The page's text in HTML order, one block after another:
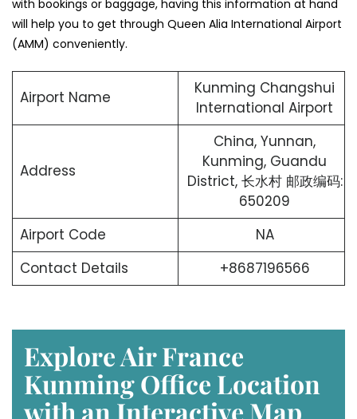
with bookings or baggage, having this information at hand
will help you to get through Queen Alia International Airport
(AMM) conveniently.
Airport Name
Kunming Changshui
International Airport
Address
China, Yunnan,
Kunming, Guandu
District, 长水村 邮政编码:
650209
Airport Code
NA
Contact Details
+8687196566
Explore Air France
Kunming Office Location
with an Interactive Map